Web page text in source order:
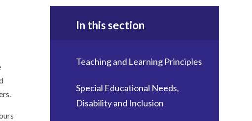
In this section
Teaching and Learning Principles
Special Educational Needs,
Disability and Inclusion